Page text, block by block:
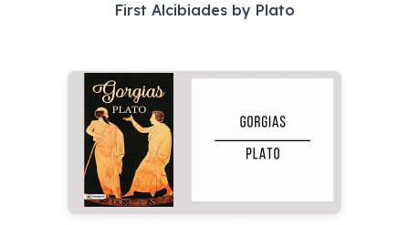
First Alcibiades by Plato